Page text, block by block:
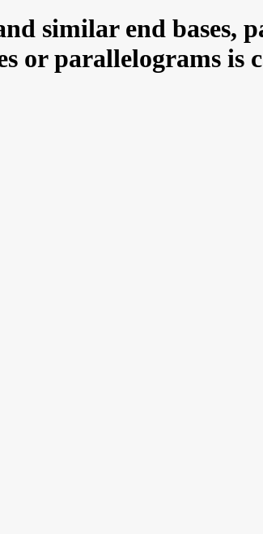
similar end bases,
or parallelograms